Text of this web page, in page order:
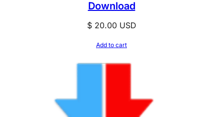
Download
$20.00USD
Add to cart